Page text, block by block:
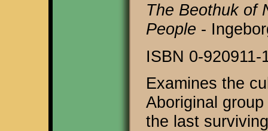
The Beothuk of
People -
ISBN 0-920911-
Examines the
Aboriginal
the last